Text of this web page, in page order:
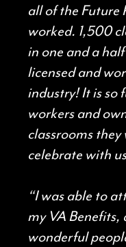
all of the Future
worked. 1,500
in one and a
licensed and
industry! It is so
workers and
classrooms
celebrate with
“I was able to
my VA Benefits,
wonderful